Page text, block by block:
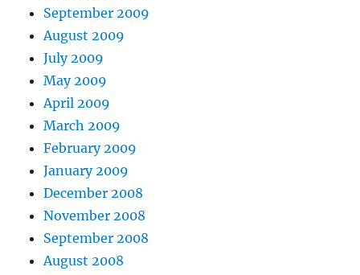
September 2009
August 2009
July 2009
May 2009
April 2009
March 2009
February 2009
January 2009
December 2008
November 2008
September 2008
August 2008